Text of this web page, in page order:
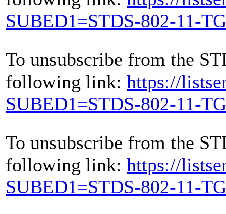
SUBED1=STDS-802-11-
To unsubscribe from the
following link: https://
SUBED1=STDS-802-11-
To unsubscribe from the
following link: https://
SUBED1=STDS-802-11-